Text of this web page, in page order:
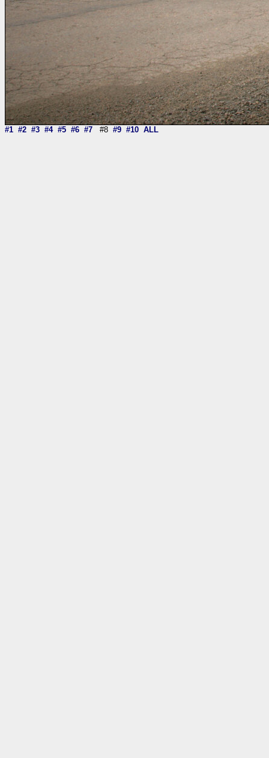
#1 #2 #3 #4 #5 #6 #7 #8 #9 #10 ALL